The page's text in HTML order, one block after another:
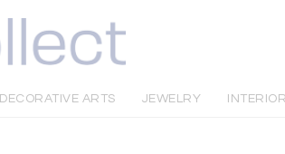
DECORATIVE ARTS JEWELRY